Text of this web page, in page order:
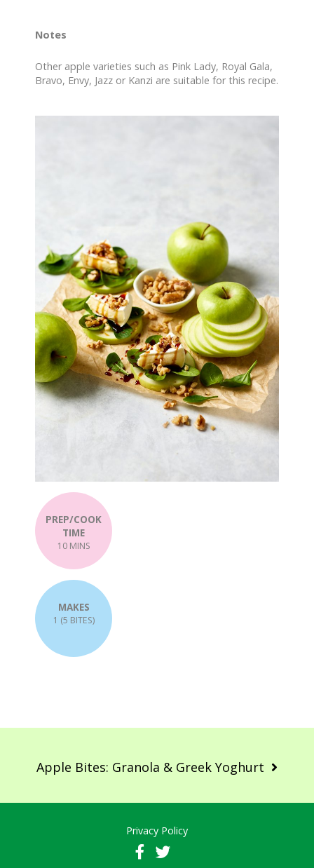
Notes
Other apple varieties such as Pink Lady, Royal Gala,
Bravo, Envy, Jazz or Kanzi are suitable for this recipe.
PREP/COOK
TIME
10 MINS
MAKES
1 (5 BITES)
navigation
Apple Bites: Granola & Greek Yoghurt
Privacy Policy